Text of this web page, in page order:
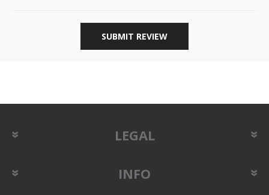
SUBMIT REVIEW
LEGAL
INFO